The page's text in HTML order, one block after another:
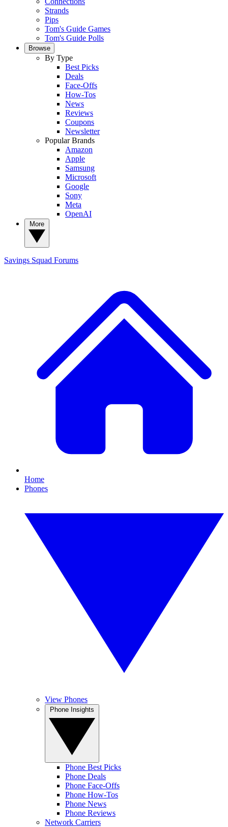
Strands
Pips
Tom's Guide Games
Tom's Guide Polls
Browse
By Type
Best Picks
Deals
Face-Offs
How-Tos
News
Reviews
Coupons
Newsletter
Popular Brands
Amazon
Apple
Samsung
Microsoft
Google
Sony
Meta
OpenAI
Savings Squad Forums
Home
Phones
View Phones
Phone Best Picks
Phone Deals
Phone Face-Offs
Phone How-Tos
Phone News
Phone Reviews
Network Carriers